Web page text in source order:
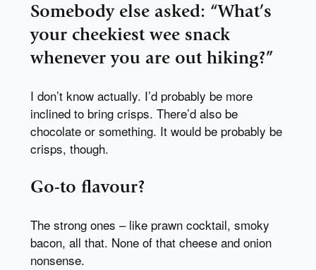
Somebody else asked: “What’s
your cheekiest wee snack
whenever you are out hiking?”
I don’t know actually. I’d probably be more
inclined to bring crisps. There’d also be
chocolate or something. It would be probably be
crisps, though.
Go-to flavour?
The strong ones – like prawn cocktail, smoky
bacon, all that. None of that cheese and onion
nonsense.